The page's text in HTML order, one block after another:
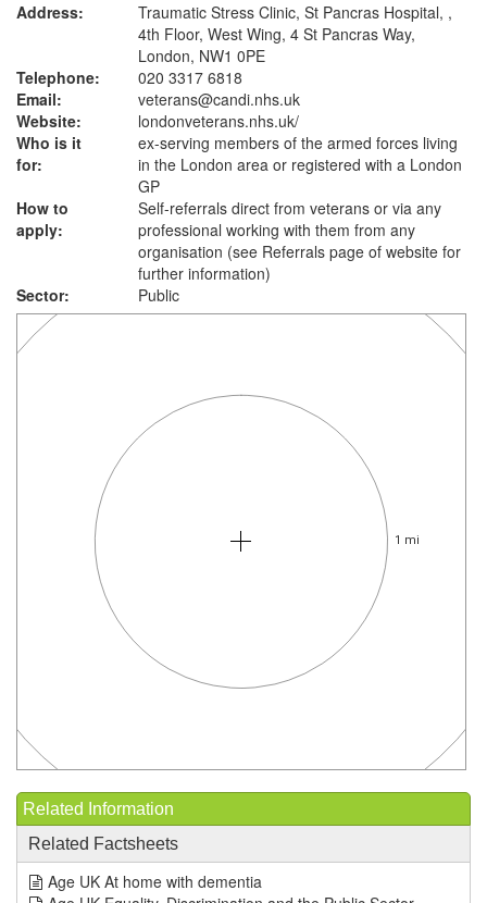
Address:
Traumatic Stress Clinic, St Pancras Hospital, ,
4th Floor, West Wing, 4 St Pancras Way,
London, NW1 0PE
Telephone:
020 3317 6818
Email:
veterans@candi.nhs.uk
Website:
londonveterans.nhs.uk/
Who is it
for:
ex-serving members of the armed forces living
in the London area or registered with a London
GP
How to
apply:
Self-referrals direct from veterans or via any
professional working with them from any
organisation (see Referrals page of website for
further information)
Sector:
Public
1 mi
Related Information
Related Factsheets
Age UK At home with dementia